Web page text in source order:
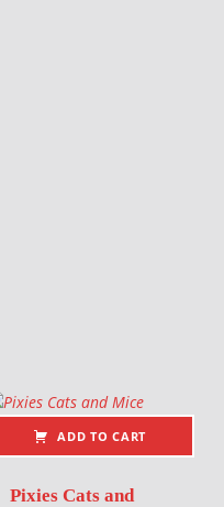
ADD TO CART
Pixies Cats and